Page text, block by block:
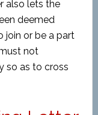
also lets the
deemed
join or be a part
not
so as to cross